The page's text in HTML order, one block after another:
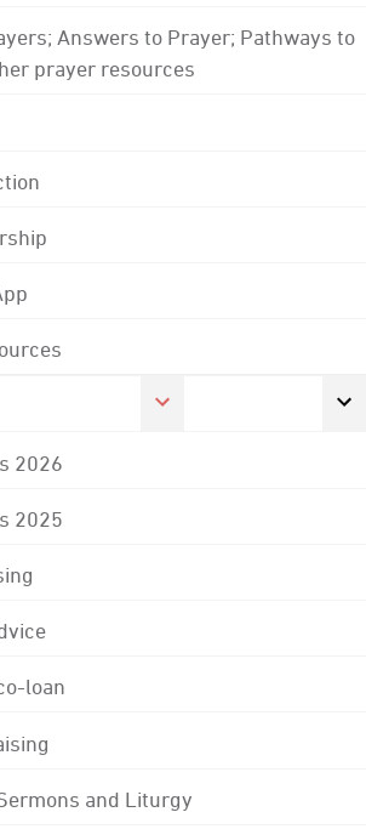
Answers to Prayer; Pathways to
prayer resources
2026
2025
loan
and Liturgy